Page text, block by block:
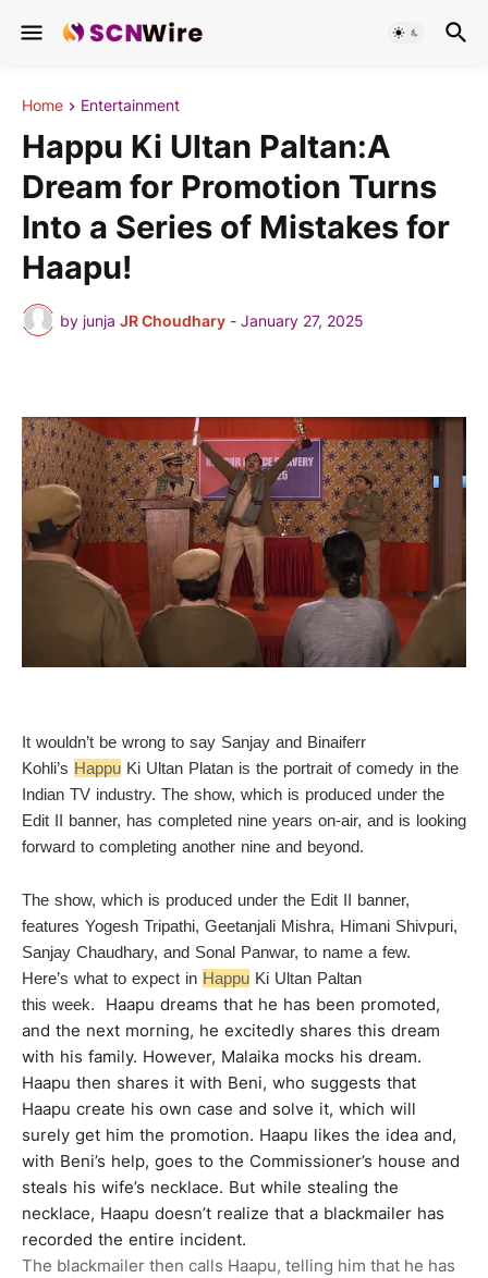
Home Entertainment
Happu Ki Ultan Paltan:A
Dream for Promotion Turns
Into a Series of Mistakes for
Haapu!
by junja JR Choudhary - January 27, 2025
It wouldn’t be wrong to say Sanjay and Binaiferr
Kohli’s Happu Ki Ultan Platan is the portrait of comedy in the
Indian TV industry. The show, which is produced under the
Edit II banner, has completed nine years on-air, and is looking
forward to completing another nine and beyond.
The show, which is produced under the Edit II banner,
features Yogesh Tripathi, Geetanjali Mishra, Himani Shivpuri,
Sanjay Chaudhary, and Sonal Panwar, to name a few.
Here’s what to expect in Happu Ki Ultan Paltan
this week. Haapu dreams that he has been promoted,
and the next morning, he excitedly shares this dream
with his family. However, Malaika mocks his dream.
Haapu then shares it with Beni, who suggests that
Haapu create his own case and solve it, which will
surely get him the promotion. Haapu likes the idea and,
with Beni’s help, goes to the Commissioner’s house and
steals his wife’s necklace. But while stealing the
necklace, Haapu doesn’t realize that a blackmailer has
recorded the entire incident.
The blackmailer then calls Haapu, telling him that he has